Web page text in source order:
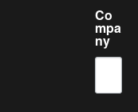
Co
mpa
ny